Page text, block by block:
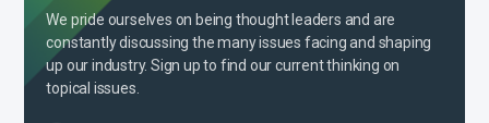
We pride ourselves on being thought leaders and are
constantly discussing the many issues facing and shaping
up our industry. Sign up to find our current thinking on
topical issues.